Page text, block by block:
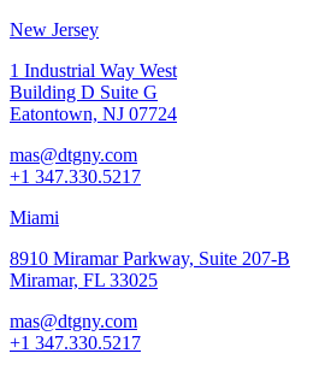
New Jersey
1 Industrial Way West
Building D Suite G
Eatontown, NJ 07724
mas@dtgny.com
+1 347.330.5217
Miami
8910 Miramar Parkway, Suite 207-B
Miramar, FL 33025
mas@dtgny.com
+1 347.330.5217